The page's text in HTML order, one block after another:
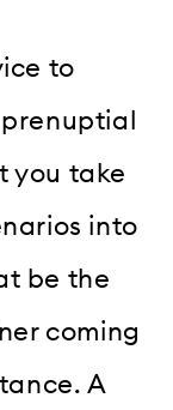
to
you take
into
be the
coming
A